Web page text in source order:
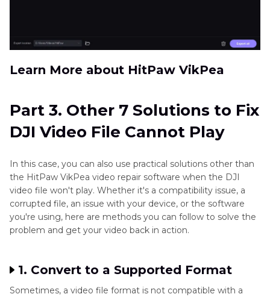
Learn More about HitPaw VikPea
Part 3. Other 7 Solutions to Fix
DJI Video File Cannot Play
In this case, you can also use practical solutions other than
the HitPaw VikPea video repair software when the DJI
video file won't play. Whether it's a compatibility issue, a
corrupted file, an issue with your device, or the software
you're using, here are methods you can follow to solve the
problem and get your video back in action.
1. Convert to a Supported Format
Sometimes, a video file format is not compatible with a